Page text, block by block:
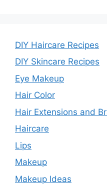
DIY Haircare Recipes
DIY Skincare Recipes
Eye Makeup
Hair Color
Hair Extensions and
Haircare
Lips
Makeup
Makeup Ideas